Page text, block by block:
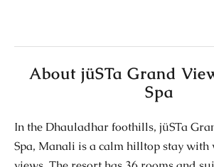
About jüSTa Grand
Spa
In the Dhauladhar foothills, jüSTa
Spa, Manali is a calm hilltop stay